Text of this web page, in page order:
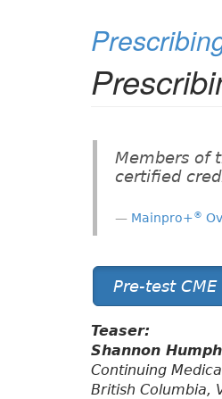
Members of
certified
Mainpro+®
Pre-test CME
Teaser:
Shannon
Continuing
British Columbia,